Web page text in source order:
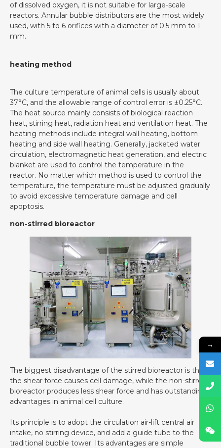
of dissolved oxygen, it is not suitable for large-scale
reactors. Annular bubble distributors are the most widely
used, with 5 to 6 orifices with a diameter of 0.5 mm to 1
mm.
heating method
The culture temperature of animal cells is usually about
37°C, and the allowable range of control error is ±0.25°C.
The heat source mainly consists of biological reaction
heat, stirring heat, radiation heat and ventilation heat. The
heating methods include integral wall heating, bottom
heating and side wall heating. Generally, jacketed water
circulation, electromagnetic heat generation, and electric
blanket are used to control the temperature in the
reactor. No matter which method is used to control the
temperature, the temperature must be adjusted gradually
to avoid excessive temperature damage and cell
apoptosis.
non-stirred bioreactor
The biggest disadvantage of the stirred bioreactor is that
the shear force causes cell damage, while the non-stirred
bioreactor produces less shear force and has outstanding
advantages in animal cell culture.
Its principle is to adopt the circulation air-lift central air
intake, no stirring device, and add a guide tube to the
traditional bubble tower. Its advantages are simple
→